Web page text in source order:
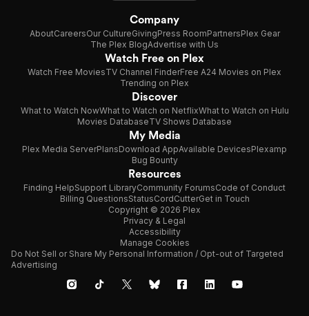
Company
AboutCareersOur CultureGivingPress RoomPartnersPlex Gear
The Plex BlogAdvertise with Us
Watch Free on Plex
Watch Free MoviesTV Channel FinderFree A24 Movies on Plex
Trending on Plex
Discover
What to Watch NowWhat to Watch on NetflixWhat to Watch on Hulu
Movies DatabaseTV Shows Database
My Media
Plex Media ServerPlansDownload AppAvailable DevicesPlexamp
Bug Bounty
Resources
Finding HelpSupport LibraryCommunity ForumsCode of Conduct
Billing QuestionsStatusCordCutterGet in Touch
Copyright © 2026 Plex
Privacy & Legal
Accessibility
Manage Cookies
Do Not Sell or Share My Personal Information / Opt-out of Targeted
Advertising